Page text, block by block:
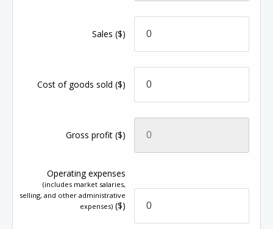
Sales($)
Cost of goods sold($)
Gross profit($)
Operating expenses
(includes market salaries,
selling, and other administrative
expenses) ($)